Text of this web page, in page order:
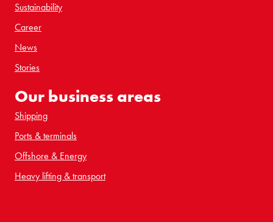
Sustainability
Career
News
Stories
Our business areas
Shipping
Ports & terminals
Offshore & Energy
Heavy lifting & transport